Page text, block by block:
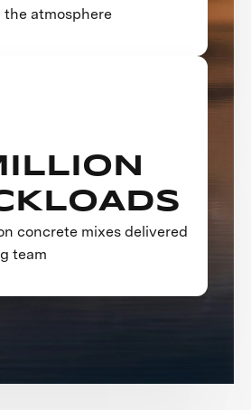
atmosphere
concrete mixes delivered
team